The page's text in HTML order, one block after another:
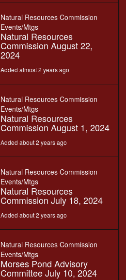
Natural Resources Commission
Events/Mtgs
Natural Resources
Commission August 22,
2024
Added almost 2 years ago
Natural Resources Commission
Events/Mtgs
Natural Resources
Commission August 1, 2024
Added about 2 years ago
Natural Resources Commission
Events/Mtgs
Natural Resources
Commission July 18, 2024
Added about 2 years ago
Natural Resources Commission
Events/Mtgs
Morses Pond Advisory
Committee July 10, 2024